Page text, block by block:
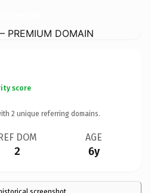
PREMIUM DOMAIN
score
2 unique referring domains.
DOM
2
AGE
6y